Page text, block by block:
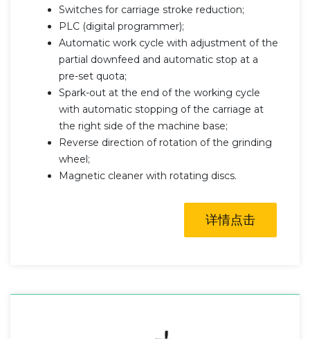
Switches for carriage stroke reduction;
PLC (digital programmer);
Automatic work cycle with adjustment of the
partial downfeed and automatic stop at a
pre-set quota;
Spark-out at the end of the working cycle
with automatic stopping of the carriage at
the right side of the machine base;
Reverse direction of rotation of the grinding
wheel;
Magnetic cleaner with rotating discs.
详情点击